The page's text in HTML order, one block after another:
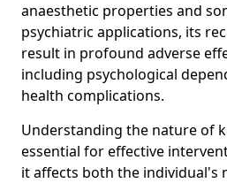
anaesthetic properties and
psychiatric applications, its
result in profound adverse
including psychological
health complications.
Understanding the nature of
essential for effective
it affects both the individual's